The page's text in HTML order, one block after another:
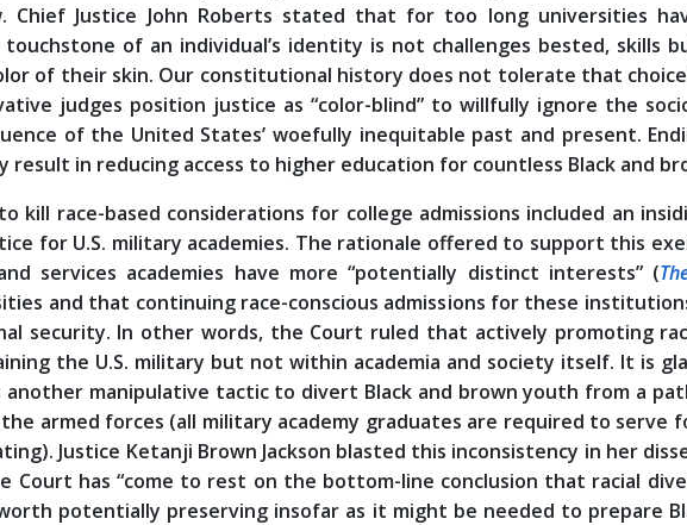
Chief Justice John Roberts stated that for too long universities
of an individual’s identity is not challenges bested, skills
of their skin. Our constitutional history does not tolerate that
judges position justice as “color-blind” to willfully ignore the
of the United States’ woefully inequitable past and present.
result in reducing access to higher education for countless Black and
kill race-based considerations for college admissions included an
for U.S. military academies. The rationale offered to support this
services academies have more “potentially distinct interests” (
and that continuing race-conscious admissions for these
security. In other words, the Court ruled that actively promoting
the U.S. military but not within academia and society itself. It is
manipulative tactic to divert Black and brown youth from a
armed forces (all military academy graduates are required to serve
Justice Ketanji Brown Jackson blasted this inconsistency in her
Court has “come to rest on the bottom-line conclusion that racial
potentially preserving insofar as it might be needed to prepare